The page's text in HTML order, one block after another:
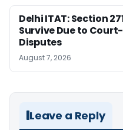
Delhi ITAT: Section
Survive Due to
Disputes
August 7, 2026
Leave a Reply